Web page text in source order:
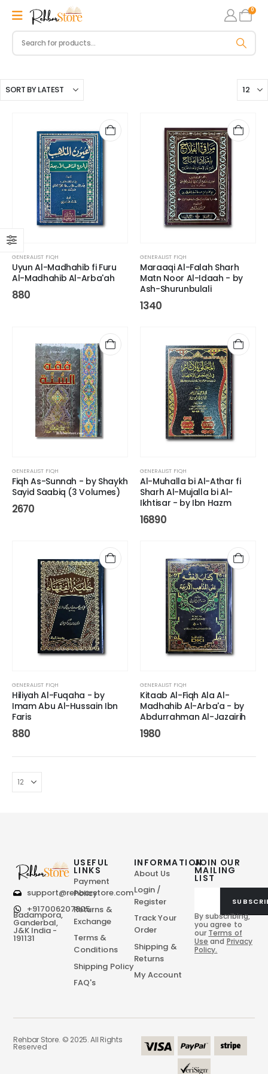
0
GENERALIST FIQH
Uyun Al-Madhahib fi Furu
Al-Madhahib Al-Arba'ah
880
GENERALIST FIQH
Maraaqi Al-Falah Sharh
Matn Noor Al-Idaah - by
Ash-Shurunbulali
1340
GENERALIST FIQH
Fiqh As-Sunnah - by Shaykh
Sayid Saabiq (3 Volumes)
2670
GENERALIST FIQH
Al-Muhalla bi Al-Athar fi
Sharh Al-Mujalla bi Al-
Ikhtisar - by Ibn Hazm
16890
GENERALIST FIQH
Hiliyah Al-Fuqaha - by
Imam Abu Al-Hussain Ibn
Faris
880
GENERALIST FIQH
Kitaab Al-Fiqh Ala Al-
Madhahib Al-Arba'a - by
Abdurrahman Al-Jazairih
1980
support@rehbarstore.com
+917006207805
Badampora,
Ganderbal,
J&K India -
191131
JOIN OUR
MAILING
LIST
By subscribing,
you agree to
our Terms of
Use and Privacy
Policy.
USEFUL
LINKS
Payment
Policy
Returns &
Exchange
Terms &
Conditions
Shipping Policy
FAQ's
INFORMATION
About Us
Login /
Register
Track Your
Order
Shipping &
Returns
My Account
Rehbar Store. © 2025. All Rights
Reserved